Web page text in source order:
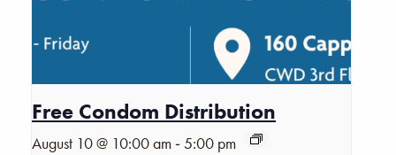
Free Condom Distribution
August 10 @ 10:00 am -5:00 pm